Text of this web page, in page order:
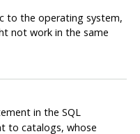
to the operating system,
not work in the same
in the SQL
to catalogs, whose